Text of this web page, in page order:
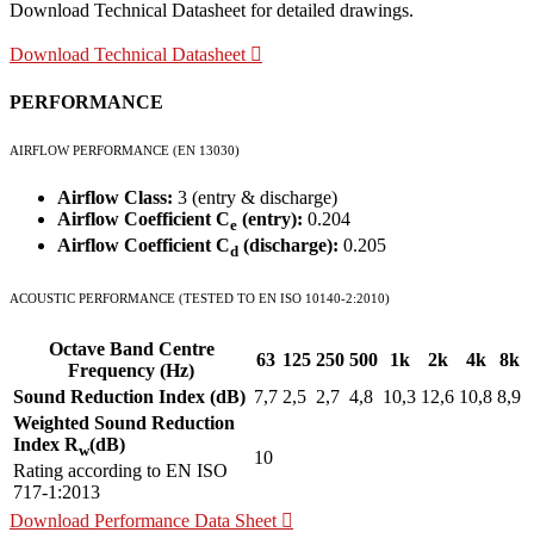
Download Technical Datasheet for detailed drawings.
Download Technical Datasheet
PERFORMANCE
AIRFLOW PERFORMANCE (EN 13030)
Airflow Class: 3 (entry & discharge)
Airflow Coefficient Ce (entry): 0.204
Airflow Coefficient Cd (discharge): 0.205
ACOUSTIC PERFORMANCE (TESTED TO EN ISO 10140-2:2010)
Octave Band Centre
Frequency (Hz)
63 125 250 500 1k 2k 4k
8k
Sound Reduction Index (dB) 7,7 2,5 2,7 4,8 10,3 12,6 10,8 8,9
Weighted Sound Reduction
Index Rw(dB)
Rating according to EN ISO
717-1:2013
10
Download Performance Data Sheet